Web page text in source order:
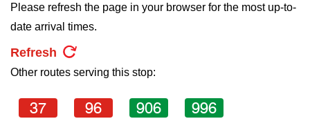
Trip planner
The Interchange
TTC Shop
pressing
the
Enter
key.
Please refresh the page in your browser for the most up-to-
date arrival times.
Refresh
Other routes serving this stop:
37 96 906 996